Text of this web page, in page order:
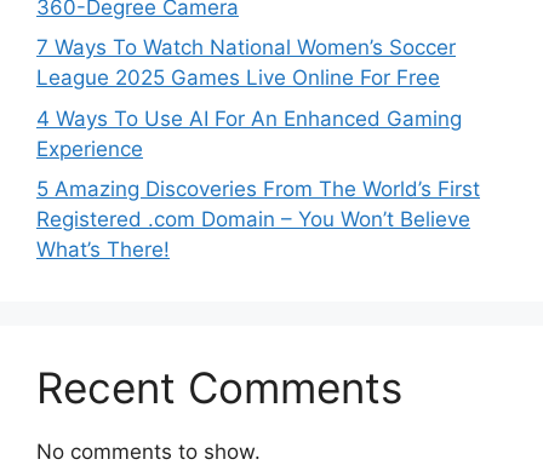
360-Degree Camera
7 Ways To Watch National Women’s Soccer
League 2025 Games Live Online For Free
4 Ways To Use AI For An Enhanced Gaming
Experience
5 Amazing Discoveries From The World’s First
Registered .com Domain – You Won’t Believe
What’s There!
Recent Comments
No comments to show.